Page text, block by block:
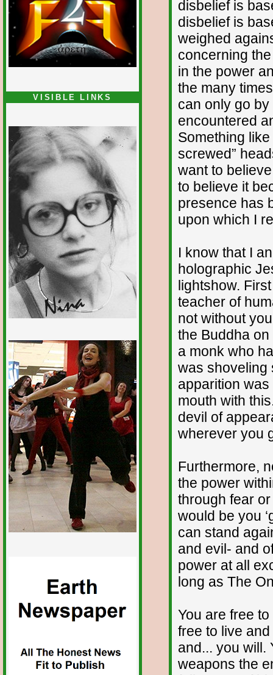
VISIBLE LINKS
1/12
disbelief is
disbelief is
weighed
concerning
in the power
the many
can only go
encountered
Something like
screwed”
want to
to believe it
presence has
upon which I
I know that I
holographic
lightshow.
teacher of
not without
the Buddha
a monk who
was shoveling
apparition was
mouth with
devil of
wherever you
Furthermore,
the power
through fear
would be you
can stand
and evil- and
power at all
long as The
You are free
free to live
and... you will.
weapons the